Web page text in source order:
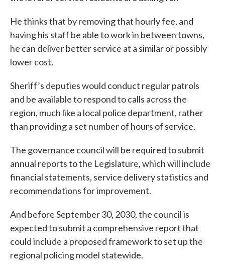
He thinks that by removing that hourly fee, and
having his staff be able to work in between towns,
he can deliver better service at a similar or possibly
lower cost.
Sheriff’s deputies would conduct regular patrols
and be available to respond to calls across the
region, much like a local police department, rather
than providing a set number of hours of service.
The governance council will be required to submit
annual reports to the Legislature, which will include
financial statements, service delivery statistics and
recommendations for improvement.
And before September 30, 2030, the council is
expected to submit a comprehensive report that
could include a proposed framework to set up the
regional policing model statewide.